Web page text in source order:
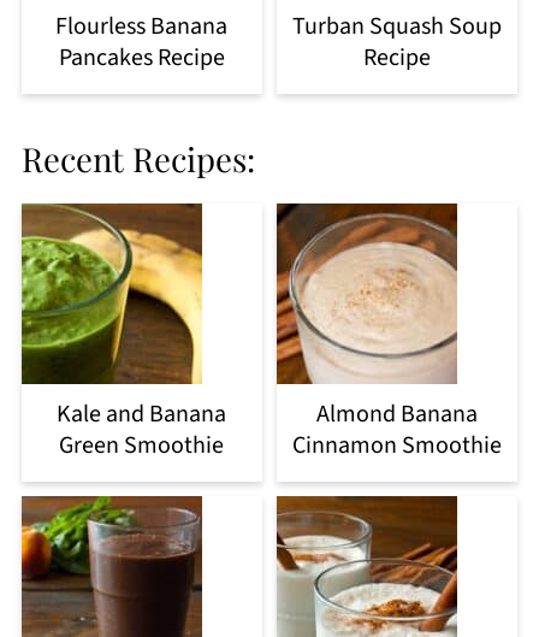
Flourless Banana
Pancakes Recipe
Turban Squash Soup
Recipe
Recent Recipes:
Kale and Banana
Green Smoothie
Almond Banana
Cinnamon Smoothie